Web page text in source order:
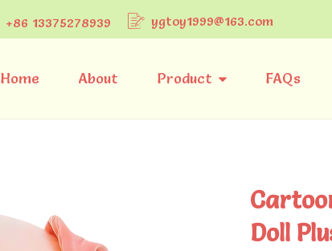
+86 13375278939 ygtoy1999@163.com
Home About Product FAQs
Doll